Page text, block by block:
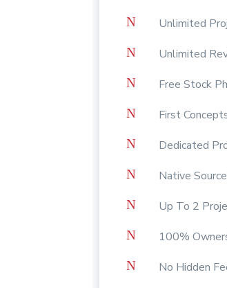
N Unlimited
N Unlimited
N Free Stock
N First
N Dedicated
N Native
N Up To 2
N 100%
N No Hidden